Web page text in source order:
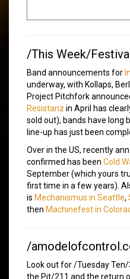
/This Week/
Band announcements for
underway, with Kollaps,
Project Pitchfork
Resistanz in April has
sold out), bands have long
line-up has just been
Over in the US, recently
confirmed has been Cold
September (which yours
first time in a few years).
is Mechanismus in Seattle,
then Machinefest in
/
Look out for /Tuesday
the Pit/211 and the return